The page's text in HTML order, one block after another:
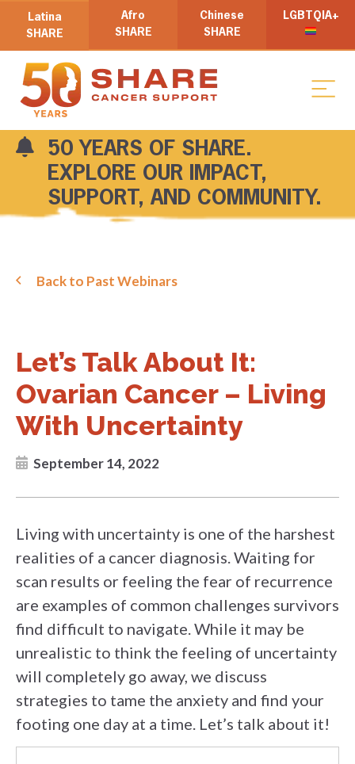
Latina
SHARE
Afro
SHARE
Chinese
SHARE
LGBTQIA+
50 YEARS OF SHARE.
EXPLORE OUR IMPACT,
SUPPORT, AND COMMUNITY.
Back to Past Webinars
Let’s Talk About It:
Ovarian Cancer – Living
With Uncertainty
September 14, 2022
Living with uncertainty is one of the harshest
realities of a cancer diagnosis. Waiting for
scan results or feeling the fear of recurrence
are examples of common challenges survivors
find difficult to navigate. While it may be
unrealistic to think the feeling of uncertainty
will completely go away, we discuss
strategies to tame the anxiety and find your
footing one day at a time. Let’s talk about it!